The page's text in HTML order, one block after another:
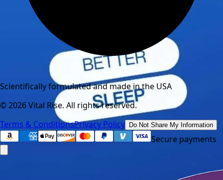
Scientifically formulated and made in the USA
©2026Vital Rise. All rights reserved.
Terms & ConditionsPrivacy Policy Do Not Share My Information
Secure payments